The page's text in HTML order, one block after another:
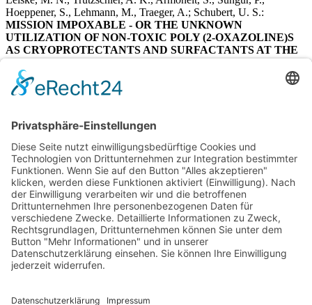
Hoeppener, S., Lehmann, M., Traeger, A.; Schubert, U. S.:
MISSION IMPOXABLE - OR THE UNKNOWN
UTILIZATION OF NON-TOXIC POLY (2-OXAZOLINE)S
AS CRYOPROTECTANTS AND SURFACTANTS AT THE
SAME TIME.
Journal of Materials Chemistry B
2014
Press, A. T.; Traeger, A.; Pietsch, C.; Mosig, A.; Wagner, M.;
Clemens, M. G.; Jbeily, N.; Koch, N.; Gottschaldt, M.; Bézière, N.;
Ermolayev, V.; Ntziachristos, V.; Popp, J.; Kessels, M. M.;
Qualmann, B.; Schubert, U. S.; Bauer, M.:
CELL TYPE-SPECIFIC DELIVERY OF SHORT
INTERFERING RNAs BY DYE-FUNCTIONALISED
THERANOSTIC NANOPARTICLES.
Nat Commun2014, 5, 5565.
https://doi:10.1038/ncomms6565